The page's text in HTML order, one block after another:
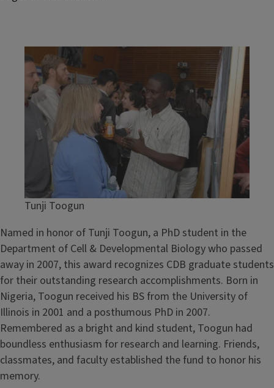
n
t
a
l
B
i
o
l
o
g
Image
Tunji Toogun
Named in honor of Tunji Toogun, a PhD student in the
Department of Cell & Developmental Biology who passed
away in 2007, this award recognizes CDB graduate students
for their outstanding research accomplishments. Born in
Nigeria, Toogun received his BS from the University of
Illinois in 2001 and a posthumous PhD in 2007.
Remembered as a bright and kind student, Toogun had
boundless enthusiasm for research and learning. Friends,
classmates, and faculty established the fund to honor his
memory.